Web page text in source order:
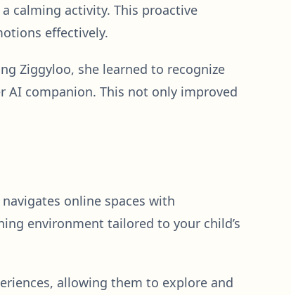
calming activity. This proactive
effectively.
Ziggyloo, she learned to recognize
companion. This not only improved
online spaces with
environment tailored to your child’s
allowing them to explore and